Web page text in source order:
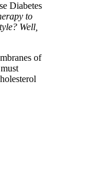
to
Well,
of